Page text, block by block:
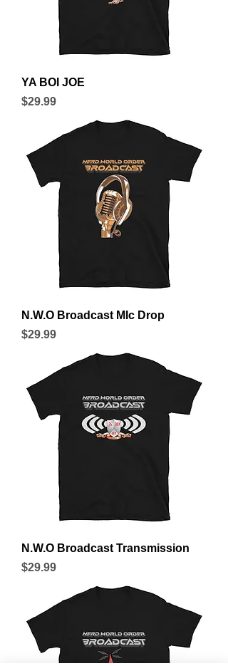
YA BOI JOE
Price
$29.99
N.W.O Broadcast MIc Drop
Price
$29.99
N.W.O Broadcast Transmission
Price
$29.99